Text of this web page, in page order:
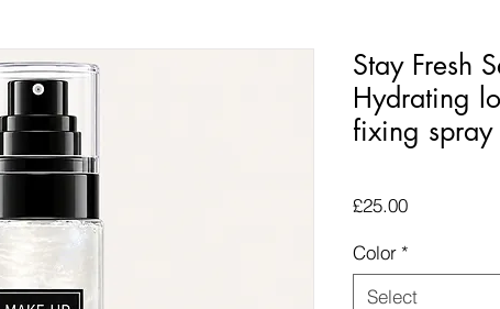
Stay Fresh
Hydrating
fixing spray
£25.00Price
Color *
Select